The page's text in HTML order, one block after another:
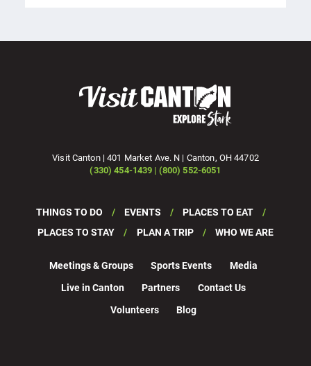
Visit Canton | 401 Market Ave. N | Canton, OH 44702
(330) 454-1439 | (800) 552-6051
THINGS TO DO EVENTS
PLACES TO EAT
PLACES TO STAY
PLAN A TRIP WHO WE ARE
Meetings & Groups Sports Events
Media
Live in Canton
Partners
Contact Us
Volunteers
Blog